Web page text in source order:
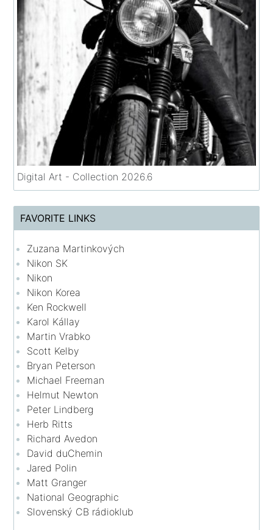
Digital Art - Collection 2026.6
FAVORITE LINKS
Zuzana Martinkových
Nikon SK
Nikon
Nikon Korea
Ken Rockwell
Karol Kállay
Martin Vrabko
Scott Kelby
Bryan Peterson
Michael Freeman
Helmut Newton
Peter Lindberg
Herb Ritts
Richard Avedon
David duChemin
Jared Polin
Matt Granger
National Geographic
Slovenský CB rádioklub